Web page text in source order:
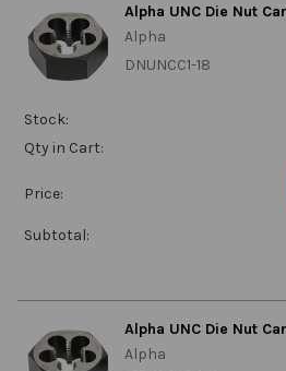
Alpha UNC Die Nut
Alpha
DNUNCC1-18
Stock:
Qty in Cart:
Price:
Subtotal:
Alpha UNC Die Nut
Alpha